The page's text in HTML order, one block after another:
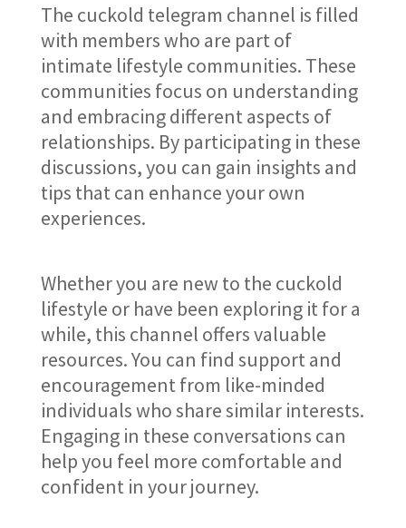
The cuckold telegram channel is filled
with members who are part of
intimate lifestyle communities. These
communities focus on understanding
and embracing different aspects of
relationships. By participating in these
discussions, you can gain insights and
tips that can enhance your own
experiences.
Whether you are new to the cuckold
lifestyle or have been exploring it for a
while, this channel offers valuable
resources. You can find support and
encouragement from like-minded
individuals who share similar interests.
Engaging in these conversations can
help you feel more comfortable and
confident in your journey.